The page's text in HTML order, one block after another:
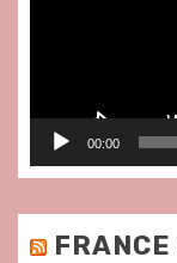
00:00